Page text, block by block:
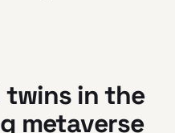
twins in the
metaverse